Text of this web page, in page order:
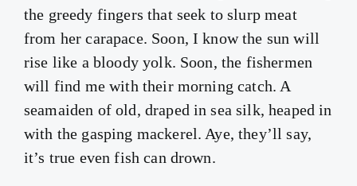
the greedy fingers that seek to slurp meat
from her carapace. Soon, I know the sun will
rise like a bloody yolk. Soon, the fishermen
will find me with their morning catch. A
seamaiden of old, draped in sea silk, heaped in
with the gasping mackerel. Aye, they’ll say,
it’s true even fish can drown.